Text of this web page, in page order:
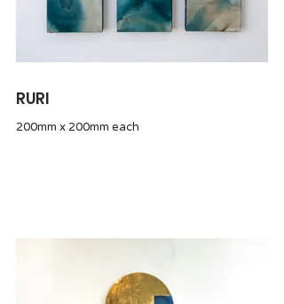
RURI
200mm x 200mm each